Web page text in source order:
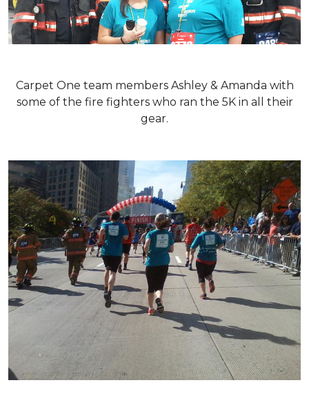
Carpet One team members Ashley & Amanda with
some of the fire fighters who ran the 5K in all their
gear.